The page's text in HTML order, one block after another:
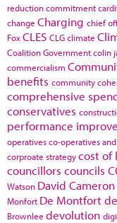
reduction commitment
change Charging chief
FoxCLES CLGclimate
Coalition Governmentcolin
commercialism
benefits community
comprehensive
conservatives
performance
operativesco-operatives
corproate strategycost of
councillors councils
Watson David Cameron
Monfort De Montfort
Brownlee devolution